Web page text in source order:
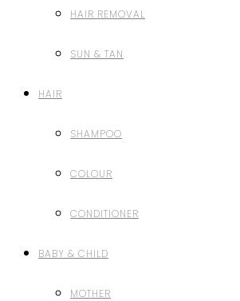
HAIR REMOVAL
SUN & TAN
HAIR
SHAMPOO
COLOUR
CONDITIONER
BABY & CHILD
MOTHER